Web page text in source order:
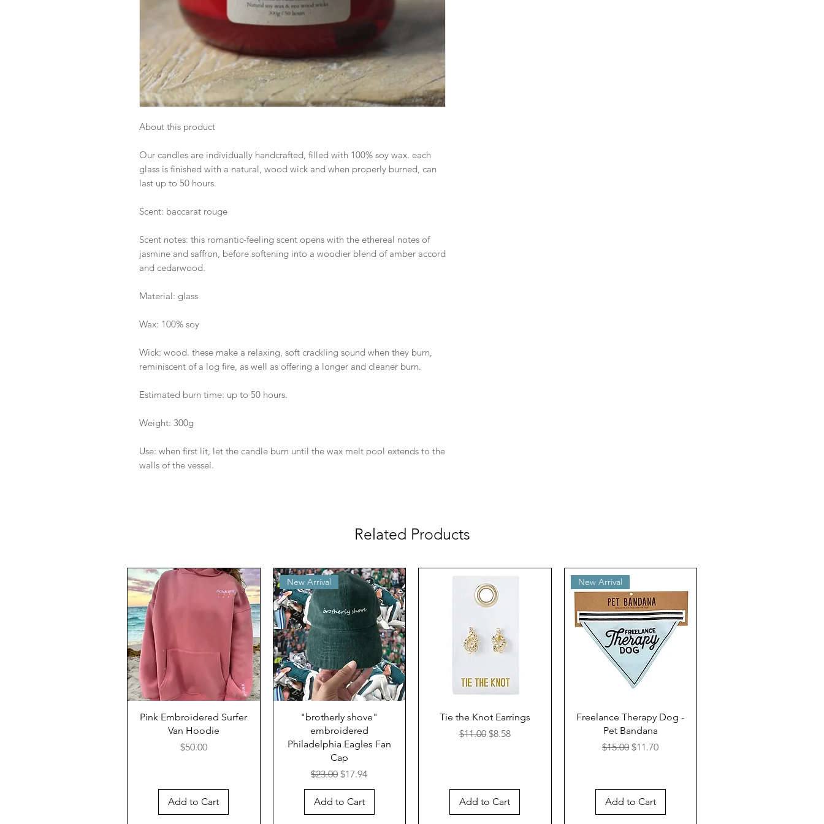
About this product
Our candles are individually handcrafted, filled with 100% soy wax. each
glass is finished with a natural, wood wick and when properly burned, can
last up to 50 hours.
Scent: baccarat rouge
Scent notes: this romantic-feeling scent opens with the ethereal notes of
jasmine and saffron, before softening into a woodier blend of amber accord
and cedarwood.
Material: glass
Wax: 100% soy
Wick: wood. these make a relaxing, soft crackling sound when they burn,
reminiscent of a log fire, as well as offering a longer and cleaner burn.
Estimated burn time: up to 50 hours.
Weight: 300g
Use: when first lit, let the candle burn until the wax melt pool extends to the
walls of the vessel.
Related Products
Pink Embroidered Surfer
Van Hoodie
Price
$50.00
Add to Cart
New Arrival
"brotherly shove"
embroidered
Philadelphia Eagles Fan
Cap
Regular Price
$23.00Sale Price
$17.94
Add to Cart
Tie the Knot Earrings
Regular Price
$11.00 Sale Price
$8.58
Add to Cart
New Arrival
Freelance Therapy Dog -
Pet Bandana
Regular Price
$15.00Sale Price
$11.70
Add to Cart